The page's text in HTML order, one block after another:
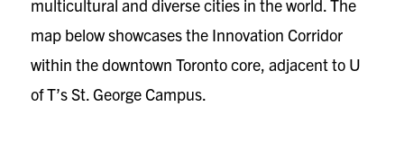
multicultural and diverse cities in the world. The
map below showcases the Innovation Corridor
within the downtown Toronto core, adjacent to U
of T’s St. George Campus.